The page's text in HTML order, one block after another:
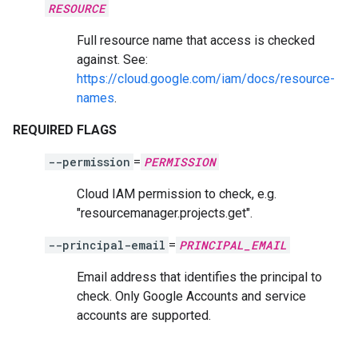
RESOURCE
Full resource name that access is checked
against. See:
https://cloud.google.com/iam/docs/resource-
names.
REQUIRED FLAGS
--permission = PERMISSION
Cloud IAM permission to check, e.g.
"resourcemanager.projects.get".
--principal-email = PRINCIPAL_EMAIL
Email address that identifies the principal to
check. Only Google Accounts and service
accounts are supported.